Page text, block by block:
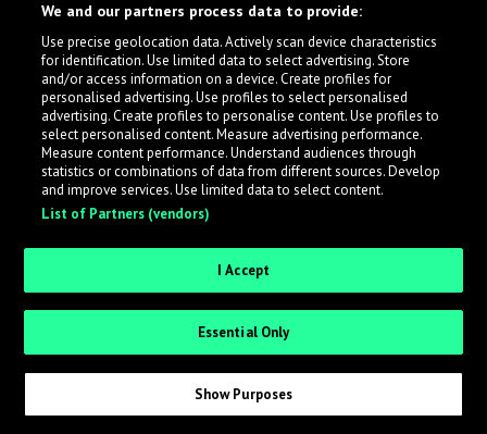
across the music industry, helping artists get heard
while also allowing labels to review new submissions in
an efficient and addictive way.
Sign up as an Artist
Request Invite as a Label
We and our partners process data to provide:
Use precise geolocation data. Actively scan device characteristics
for identification. Use limited data to select advertising. Store
and/or access information on a device. Create profiles for
personalised advertising. Use profiles to select personalised
advertising. Create profiles to personalise content. Use profiles to
select personalised content. Measure advertising performance.
Measure content performance. Understand audiences through
statistics or combinations of data from different sources. Develop
and improve services. Use limited data to select content.
List of Partners (vendors)
I Accept
Essential Only
Show Purposes